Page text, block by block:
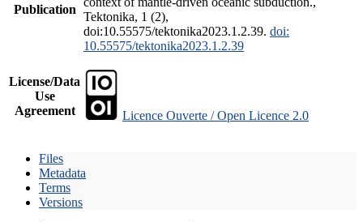
Publication
Tektonika, 1 (2),
doi:10.55575/tektonika2023.1.2.39. doi:
10.55575/tektonika2023.1.2.39
License/Data
Use
Agreement
Licence Ouverte / Open Licence 2.0
Files
Metadata
Terms
Versions